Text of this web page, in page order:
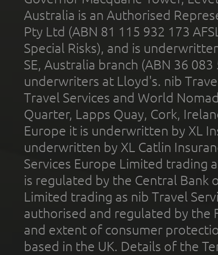
Australia is an Authorised
Pty Ltd (ABN 81 115 932 173
Special Risks), and is
SE, Australia branch (ABN 36
underwriters at Lloyd's. nib
Travel Services and World
Quarter, Lapps Quay, Cork,
Europe it is underwritten by XL
underwritten by XL Catlin
Services Europe Limited trading
is regulated by the Central Bank
Limited trading as nib Travel
authorised and regulated by the
and extent of consumer
based in the UK. Details of the